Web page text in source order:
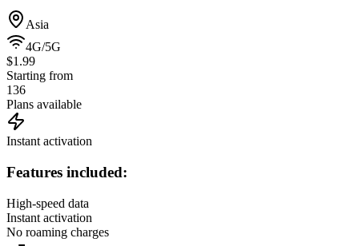
Asia
4G/5G
$1.99
Starting from
136
Plans available
Instant activation
Features included:
High-speed data
Instant activation
No roaming charges